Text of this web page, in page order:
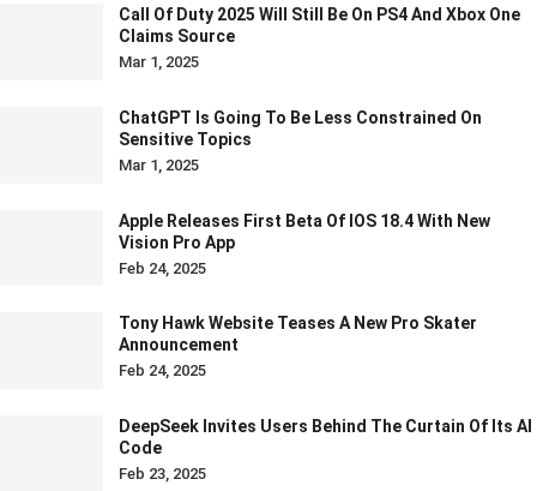
Call Of Duty 2025 Will Still Be On PS4 And Xbox One
Claims Source
Mar 1, 2025
ChatGPT Is Going To Be Less Constrained On
Sensitive Topics
Mar 1, 2025
Apple Releases First Beta Of IOS 18.4 With New
Vision Pro App
Feb 24, 2025
Tony Hawk Website Teases A New Pro Skater
Announcement
Feb 24, 2025
DeepSeek Invites Users Behind The Curtain Of Its AI
Code
Feb 23, 2025